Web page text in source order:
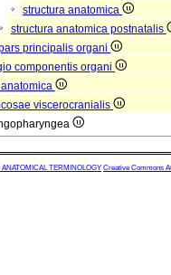
structura anatomica
structura anatomica postnatalis
principalis organi
componentis organi
viscerocranialis
TERMINOLOGY Creative Commons